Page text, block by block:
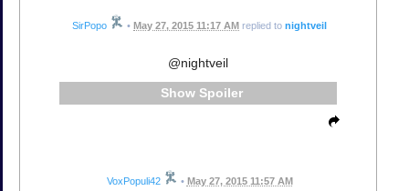
SirPopo • May 27, 2015 11:17 AM replied to nightveil
@nightveil
Spoiler
VoxPopuli42 • May 27, 2015 11:57 AM